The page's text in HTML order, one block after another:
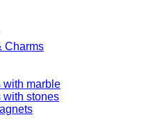
Charms
with marble
with stones